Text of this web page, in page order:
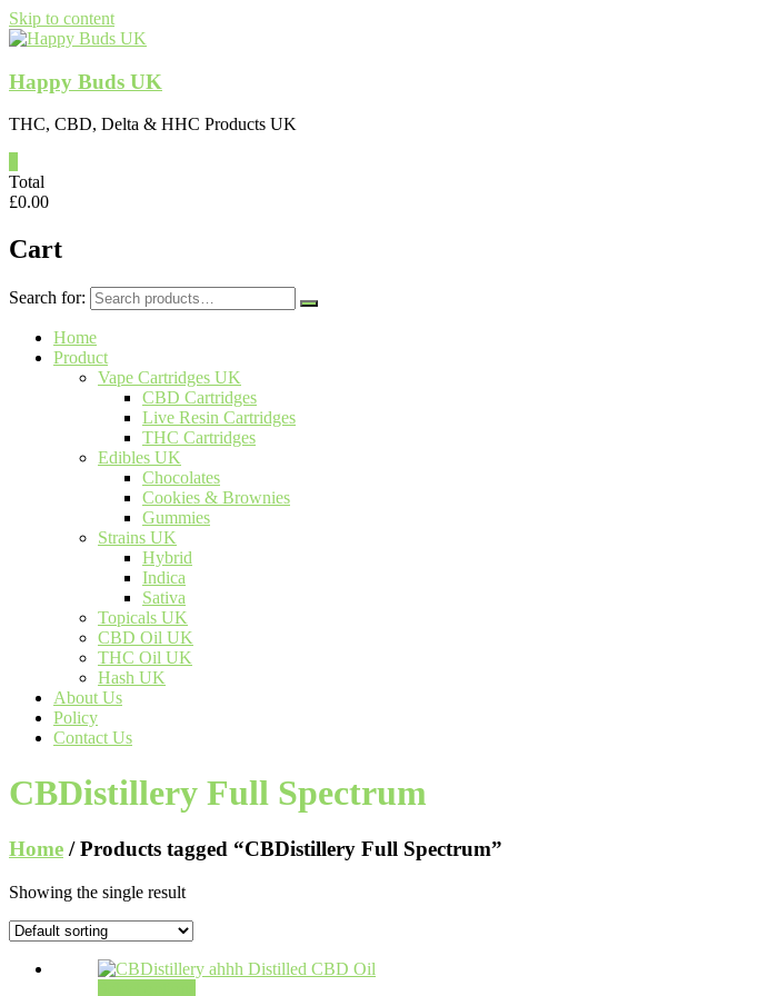
Skip to content
Happy Buds UK
THC, CBD, Delta & HHC Products UK
Total
£0.00
Cart
Search for:
Home
Product
Vape Cartridges UK
CBD Cartridges
Live Resin Cartridges
THC Cartridges
Edibles UK
Chocolates
Cookies & Brownies
Gummies
Strains UK
Hybrid
Indica
Sativa
Topicals UK
CBD Oil UK
THC Oil UK
Hash UK
About Us
Policy
Contact Us
CBDistillery Full Spectrum
Home / Products tagged “CBDistillery Full Spectrum”
Showing the single result